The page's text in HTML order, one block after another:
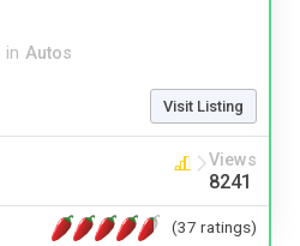
in Autos
Visit Listing
Views
8241
(37 ratings)